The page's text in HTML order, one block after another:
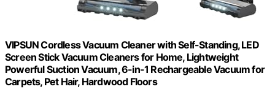
VIPSUN Cordless Vacuum Cleaner with Self-Standing, LED
Screen Stick Vacuum Cleaners for Home, Lightweight
Powerful Suction Vacuum, 6-in-1 Rechargeable Vacuum for
Carpets, Pet Hair, Hardwood Floors